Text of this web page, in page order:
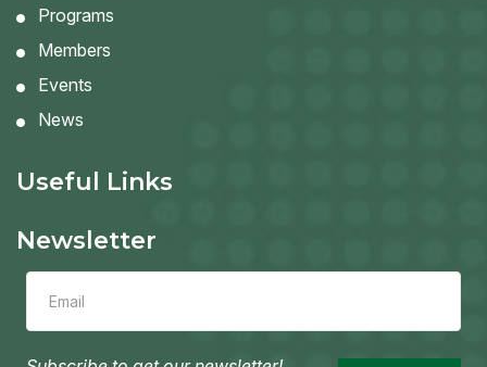
Programs
Members
Events
News
Useful Links
Newsletter
field
blank